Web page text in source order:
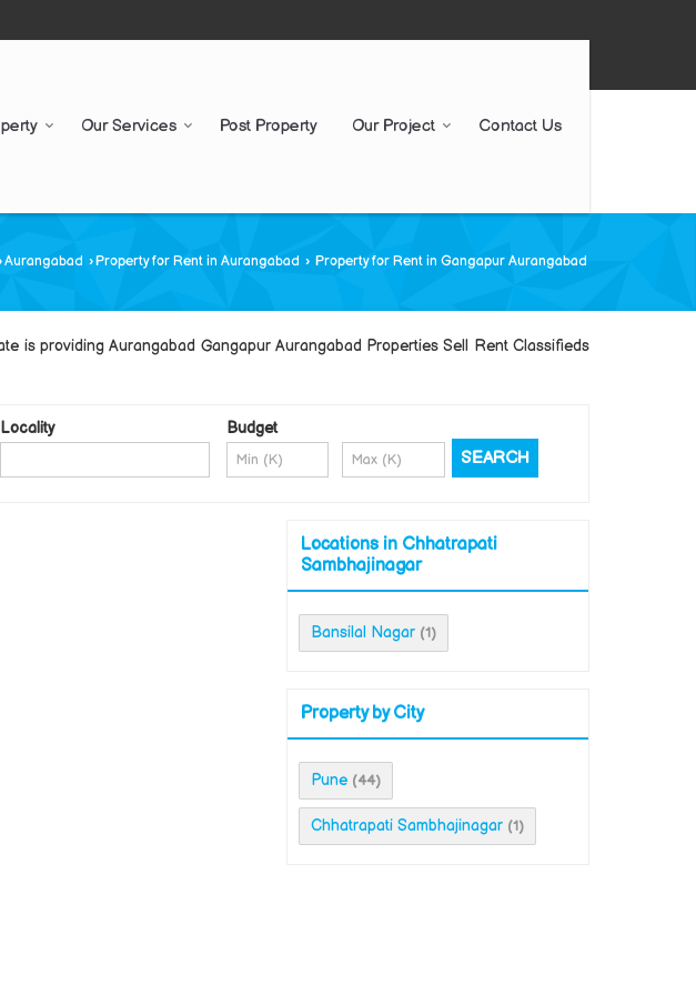
Our Services Post Property Our Project Contact Us
Aurangabad ›Property for Rent in Aurangabad › Property for Rent in Gangapur Aurangabad
is providing Aurangabad Gangapur Aurangabad Properties Sell Rent Classifieds
Locality Budget
Locations in Chhatrapati
Sambhajinagar
Bansilal Nagar (1)
Property by City
Pune (44)
Chhatrapati Sambhajinagar (1)